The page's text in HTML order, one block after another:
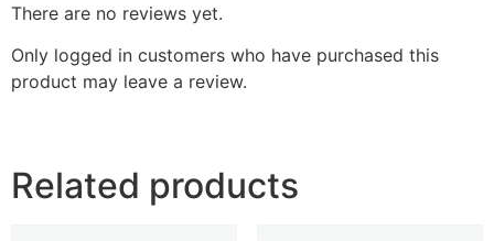
There are no reviews yet.
Only logged in customers who have purchased this
product may leave a review.
Related products